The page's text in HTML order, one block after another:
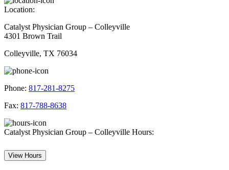
Location:
Catalyst Physician Group – Colleyville
4301 Brown Trail
Colleyville, TX 76034
Phone: 817-281-8275
Fax: 817-788-8638
Catalyst Physician Group – Colleyville Hours:
View Hours